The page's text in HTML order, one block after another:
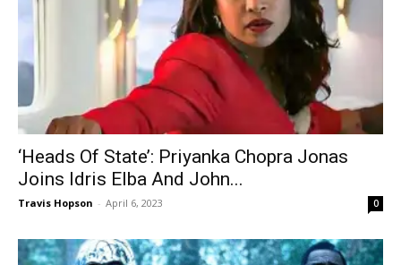
‘Heads Of State’: Priyanka Chopra Jonas
Joins Idris Elba And John...
Travis Hopson - April 6, 2023 0